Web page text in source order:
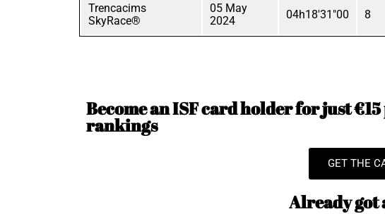
Trencacims
SkyRace®
05 May
2024
04h18'31"00 8
Become an ISF card holder for just
rankings
GET THE
Already got